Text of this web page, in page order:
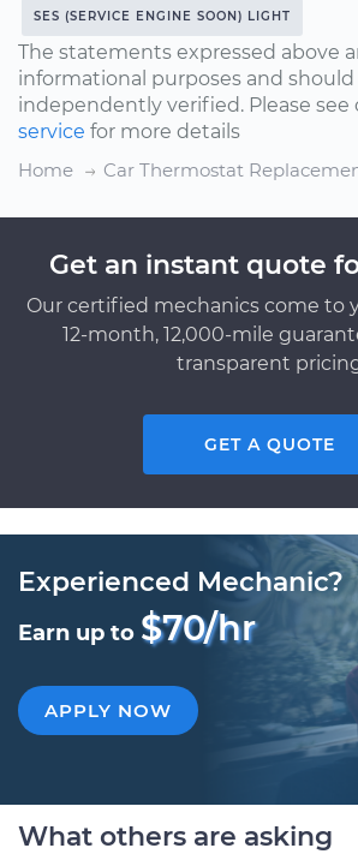
SES (SERVICE ENGINE SOON) LIGHT
The statements expressed above
informational purposes and should
independently verified. Please see
service for more details
Home
Car Thermostat
Get an instant quote
Our certified mechanics come to
12-month, 12,000-mile
transparent
GET A QUOTE
Experienced Mechanic?
Earn up to $70/hr
APPLY NOW
What others are asking